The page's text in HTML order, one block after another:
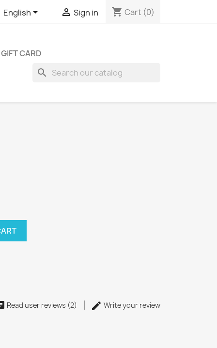
English  Sign in shopping_cart Cart (0)
GIFT CARD
search
Read user reviews (2) Write your review